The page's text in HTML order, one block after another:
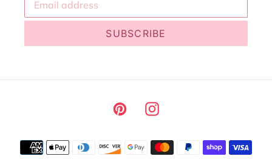
SUBSCRIBE
PinterestInstagram
Payment